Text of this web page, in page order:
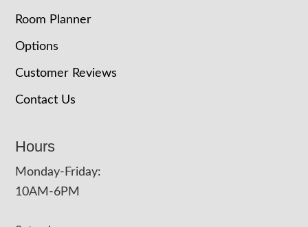
Room Planner
Options
Customer Reviews
Contact Us
Hours
Monday-Friday:
10AM-6PM